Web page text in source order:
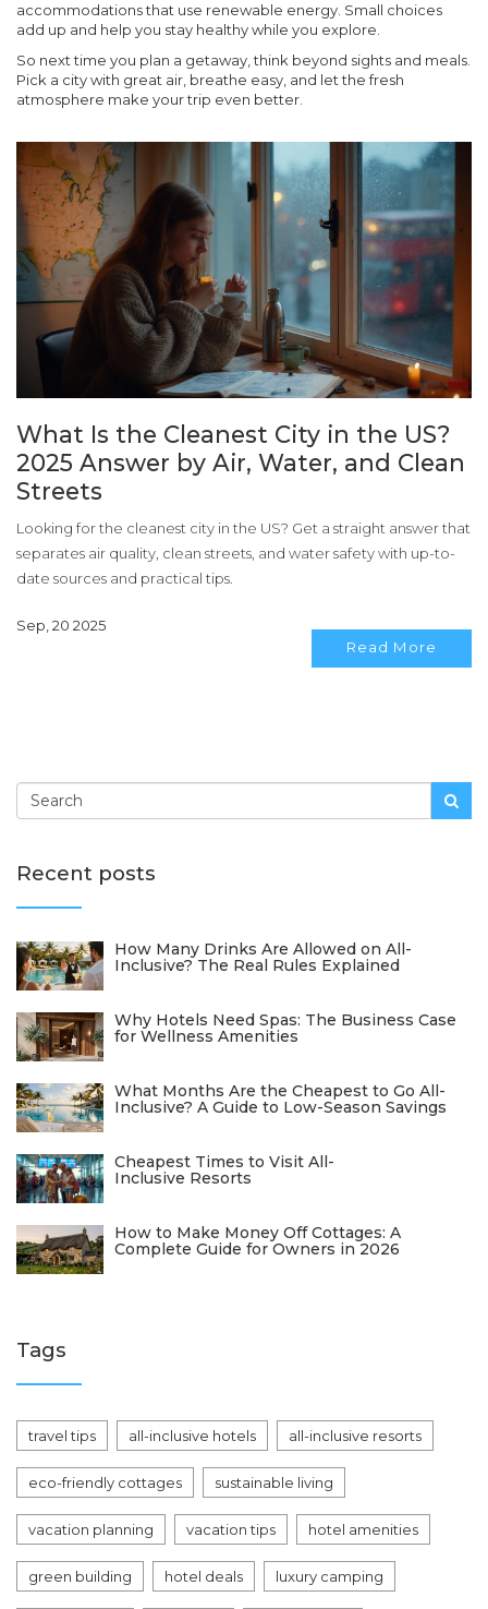
accommodations that use renewable energy. Small choices
add up and help you stay healthy while you explore.
So next time you plan a getaway, think beyond sights and meals.
Pick a city with great air, breathe easy, and let the fresh
atmosphere make your trip even better.
What Is the Cleanest City in the US?
2025 Answer by Air, Water, and Clean
Streets
Looking for the cleanest city in the US? Get a straight answer that
separates air quality, clean streets, and water safety with up-to-
date sources and practical tips.
Sep, 20 2025
Read More
Recent posts
How Many Drinks Are Allowed on All-
Inclusive? The Real Rules Explained
Why Hotels Need Spas: The Business Case
for Wellness Amenities
What Months Are the Cheapest to Go All-
Inclusive? A Guide to Low-Season Savings
Cheapest Times to Visit All-
Inclusive Resorts
How to Make Money Off Cottages: A
Complete Guide for Owners in 2026
Tags
travel tips all-inclusive hotels all-inclusive resorts
eco-friendly cottages sustainable living
vacation planning vacation tips hotel amenities
green building hotel deals luxury camping